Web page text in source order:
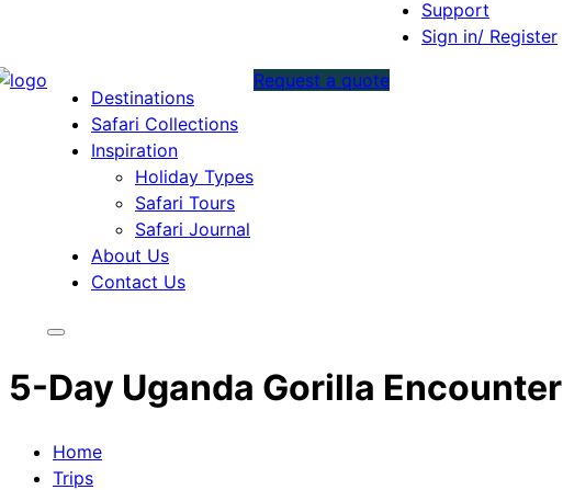
Support
Sign in/ Register
Destinations
Safari Collections
Inspiration
Holiday Types
Safari Tours
Safari Journal
About Us
Contact Us
Request a quote
5-Day Uganda Gorilla Encounter
Home
Trips